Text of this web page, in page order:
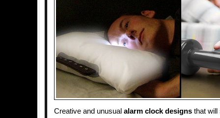
Creative and unusual alarm clock designs that will